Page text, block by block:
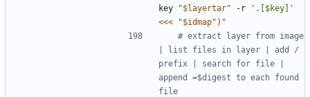
key
"$layertar" -r
'.[$key]'
<<<
"$idmap" ) "
# extract layer from image
| list files in layer | add /
prefix | search for file |
append =$digest to each found
file